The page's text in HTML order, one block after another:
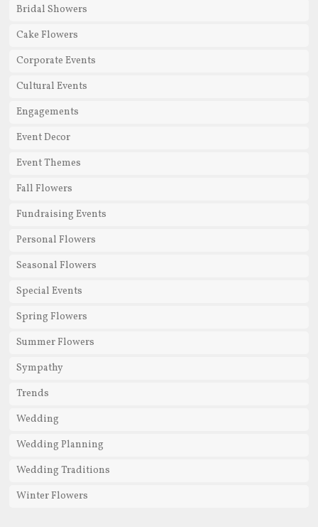
Bridal Showers
Cake Flowers
Corporate Events
Cultural Events
Engagements
Event Decor
Event Themes
Fall Flowers
Fundraising Events
Personal Flowers
Seasonal Flowers
Special Events
Spring Flowers
Summer Flowers
Sympathy
Trends
Wedding
Wedding Planning
Wedding Traditions
Winter Flowers